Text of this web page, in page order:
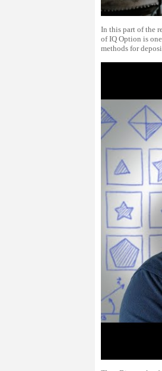
In this part of the
of IQ Option is
methods for